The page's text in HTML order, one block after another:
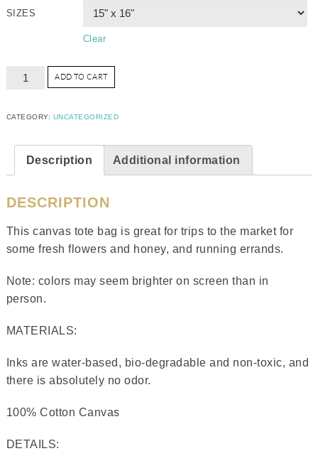
SIZES
Clear
ADD TO CART
CATEGORY: UNCATEGORIZED
Description Additional information
DESCRIPTION
This canvas tote bag is great for trips to the market for
some fresh flowers and honey, and running errands.
Note: colors may seem brighter on screen than in
person.
MATERIALS:
Inks are water-based, bio-degradable and non-toxic, and
there is absolutely no odor.
100% Cotton Canvas
DETAILS: